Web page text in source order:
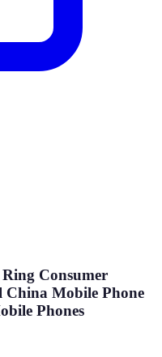
Consumer
China Mobile Phone
Phones